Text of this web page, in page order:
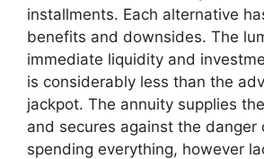
installments. Each alternative
benefits and downsides. The
immediate liquidity and
is considerably less than the
jackpot. The annuity supplies
and secures against the danger
spending everything, however